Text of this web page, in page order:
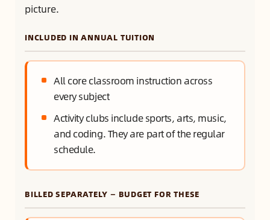
picture.
INCLUDED IN ANNUAL TUITION
All core classroom instruction across
every subject
Activity clubs include sports, arts, music,
and coding. They are part of the regular
schedule.
BILLED SEPARATELY — BUDGET FOR THESE